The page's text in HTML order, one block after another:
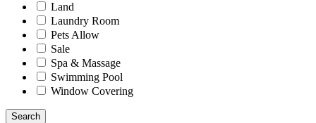
Land
Laundry Room
Pets Allow
Sale
Spa & Massage
Swimming Pool
Window Covering